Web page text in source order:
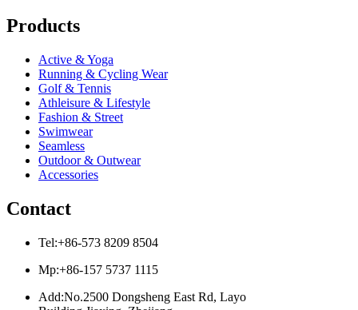
Products
Active & Yoga
Running & Cycling Wear
Golf & Tennis
Athleisure & Lifestyle
Fashion & Street
Swimwear
Seamless
Outdoor & Outwear
Accessories
Contact
Tel:+86-573 8209 8504
Mp:+86-157 5737 1115
Add:No.2500 Dongsheng East Rd, Layo